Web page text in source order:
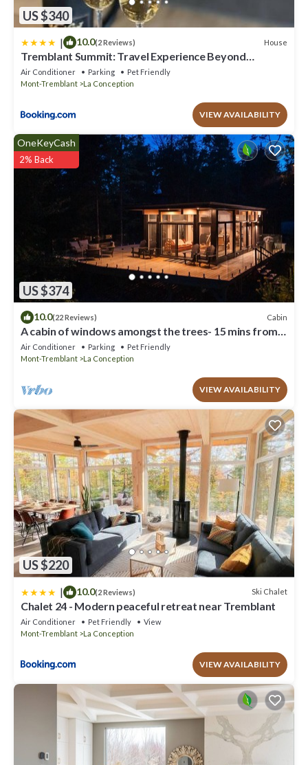
US $340
| 10.0(2 Reviews) House
Tremblant Summit: Travel Experience Beyond
Compare
Air Conditioner Parking
Pet Friendly
Mont-Tremblant
La Conception
VIEW AVAILABILITY
US $374
OneKeyCash
2% Back
10.0(22 Reviews) Cabin
A cabin of windows amongst the trees- 15 mins from
Mont Tremblant!
Air Conditioner Parking
Pet Friendly
Mont-Tremblant
La Conception
VIEW AVAILABILITY
US $220
| 10.0(2 Reviews) Ski Chalet
Chalet 24 - Modern peaceful retreat near Tremblant
Air Conditioner Pet Friendly
View
Mont-Tremblant
La Conception
VIEW AVAILABILITY